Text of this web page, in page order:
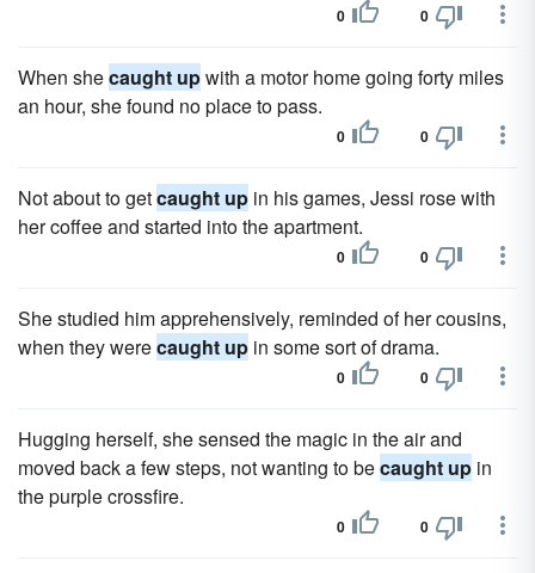
0 0
When shecaught upwith a motor home going forty miles
an hour, she found no place to pass.
0 0
Not about to getcaught up in his games, Jessi rose with
her coffee and started into the apartment.
0 0
She studied him apprehensively, reminded of her cousins,
when they werecaught up in some sort of drama.
0 0
Hugging herself, she sensed the magic in the air and
moved back a few steps, not wanting to becaught up in
the purple crossfire.
0 0